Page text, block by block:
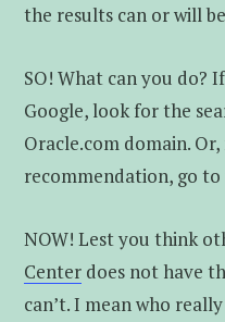
the results can or will
SO! What can you do?
Google, look for the
Oracle.com domain.
recommendation, go
NOW! Lest you think
Center does not have
can’t. I mean who